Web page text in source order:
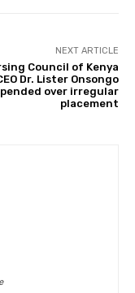
NEXT ARTICLE
Council of Kenya
Dr. Lister Onsongo
over irregular
placement